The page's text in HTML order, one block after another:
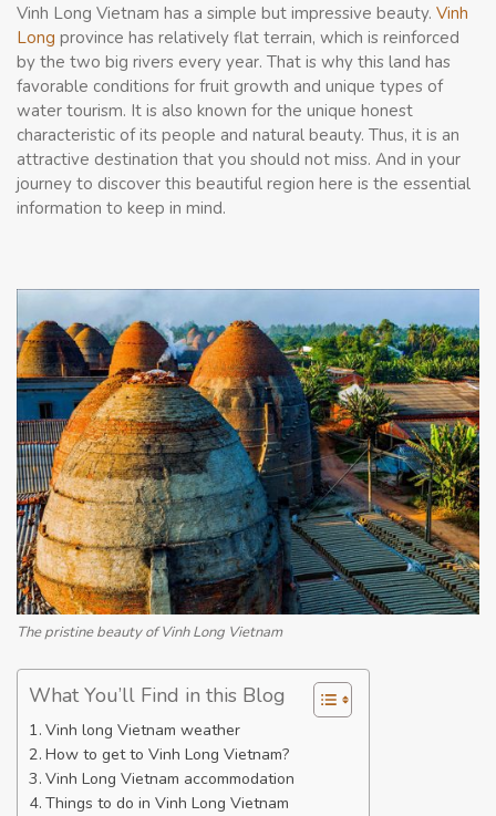
Vinh Long Vietnam has a simple but impressive beauty. Vinh
Long province has relatively flat terrain, which is reinforced
by the two big rivers every year. That is why this land has
favorable conditions for fruit growth and unique types of
water tourism. It is also known for the unique honest
characteristic of its people and natural beauty. Thus, it is an
attractive destination that you should not miss. And in your
journey to discover this beautiful region here is the essential
information to keep in mind.
The pristine beauty of Vinh Long Vietnam
What You’ll Find in this Blog
Vinh long Vietnam weather
How to get to Vinh Long Vietnam?
Vinh Long Vietnam accommodation
Things to do in Vinh Long Vietnam